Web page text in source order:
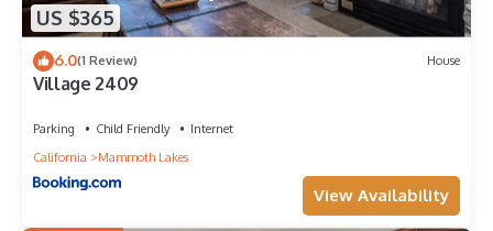
US $365
6.0(1 Review) House
Village 2409
Parking Child Friendly
Internet
California
Mammoth Lakes
View Availability